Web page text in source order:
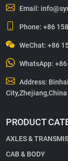
Email:
Phone:+86
WeChat: +86
WhatsApp:
Address:
City,Zhejiang,China
PRODUCT
AXLES &
CAB & BODY